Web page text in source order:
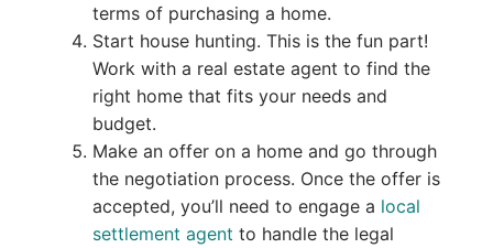
terms of purchasing a home.
Start house hunting. This is the fun part!
Work with a real estate agent to find the
right home that fits your needs and
budget.
Make an offer on a home and go through
the negotiation process. Once the offer is
accepted, you’ll need to engage a local
settlement agent to handle the legal